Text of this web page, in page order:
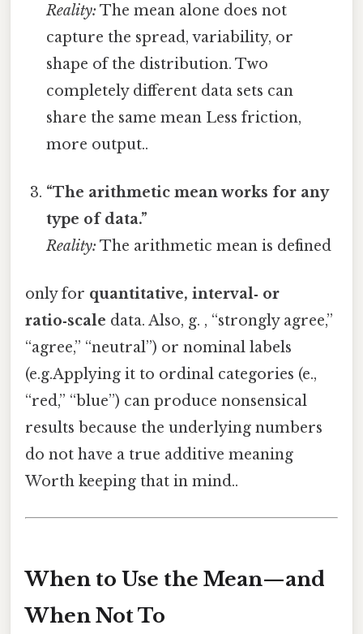
Reality: The mean alone does not
capture the spread, variability, or
shape of the distribution. Two
completely different data sets can
share the same mean Less friction,
more output..
“The arithmetic mean works for any
type of data.”
Reality: The arithmetic mean is defined
only for quantitative, interval‑ or
ratio‑scale data. Also, g. , “strongly agree,”
“agree,” “neutral”) or nominal labels
(e.g.Applying it to ordinal categories (e.,
“red,” “blue”) can produce nonsensical
results because the underlying numbers
do not have a true additive meaning
Worth keeping that in mind..
When to Use the Mean—and
When Not To